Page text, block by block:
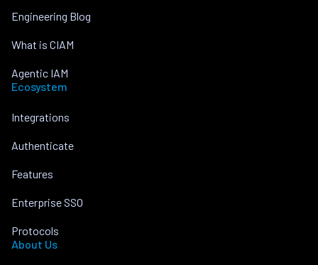
Engineering Blog
What is CIAM
Agentic IAM
Ecosystem
Integrations
Authenticate
Features
Enterprise SSO
Protocols
About Us